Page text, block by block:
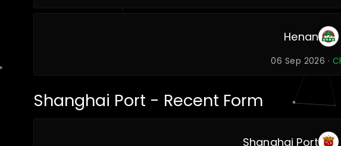
Henan
06 Sep 2026 ·
Shanghai Port - Recent Form
Shanghai Port